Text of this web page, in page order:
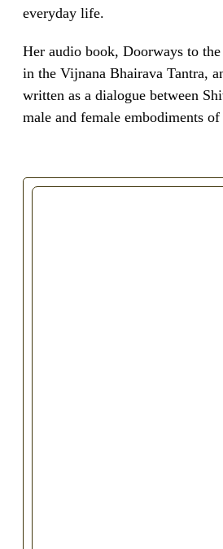
everyday life.
Her audio book, Doorways to
in the Vijnana Bhairava Tantra,
written as a dialogue between
male and female embodiments of